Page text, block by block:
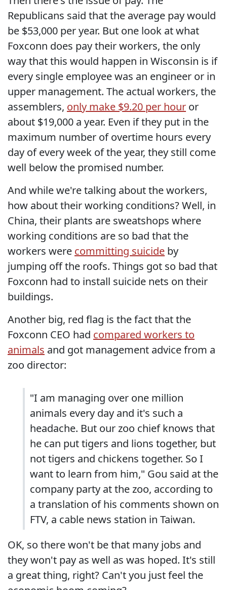
Republicans said that the average pay would
be $53,000 per year. But one look at what
Foxconn does pay their workers, the only
way that this would happen in Wisconsin is if
every single employee was an engineer or in
upper management. The actual workers, the
assemblers, only make $9.20 per hour or
about $19,000 a year. Even if they put in the
maximum number of overtime hours every
day of every week of the year, they still come
well below the promised number.
And while we're talking about the workers,
how about their working conditions? Well, in
China, their plants are sweatshops where
working conditions are so bad that the
workers were committing suicide by
jumping off the roofs. Things got so bad that
Foxconn had to install suicide nets on their
buildings.
Another big, red flag is the fact that the
Foxconn CEO had compared workers to
animals and got management advice from a
zoo director:
"I am managing over one million
animals every day and it's such a
headache. But our zoo chief knows that
he can put tigers and lions together, but
not tigers and chickens together. So I
want to learn from him," Gou said at the
company party at the zoo, according to
a translation of his comments shown on
FTV, a cable news station in Taiwan.
OK, so there won't be that many jobs and
they won't pay as well as was hoped. It's still
a great thing, right? Can't you just feel the